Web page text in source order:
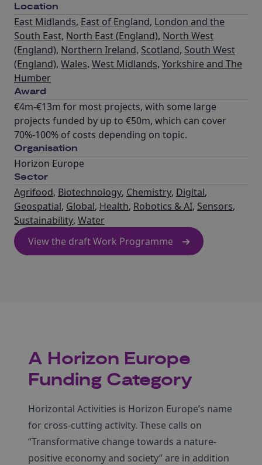
Location
East Midlands, East of England, London and the
South East, North East (England), North West
(England), Northern Ireland, Scotland, South West
(England), Wales, West Midlands, Yorkshire and The
Humber
Award
€4m-€13m for most projects, with some large
projects funded by up to €50m, which can cover
70%-100% of costs depending on topic.
Organisation
Horizon Europe
Sector
Agrifood, Biotechnology, Chemistry, Digital,
Geospatial, Global, Health, Robotics & AI, Sensors,
Sustainability, Water
View the draft Work Programme
A Horizon Europe
Funding Category
Horizontal Activities is Horizon Europe’s name
for cross-cutting activity. These calls on
“Transformative change towards a nature-
positive economy and society” are in addition